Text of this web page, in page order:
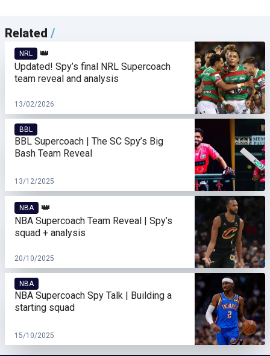
Related /
NRL
👑
Updated! Spy’s final NRL Supercoach
team reveal and analysis
13/02/2026
BBL
BBL Supercoach | The SC Spy’s Big
Bash Team Reveal
13/12/2025
NBA
👑
NBA Supercoach Team Reveal | Spy’s
squad + analysis
20/10/2025
NBA
NBA Supercoach Spy Talk | Building a
starting squad
15/10/2025